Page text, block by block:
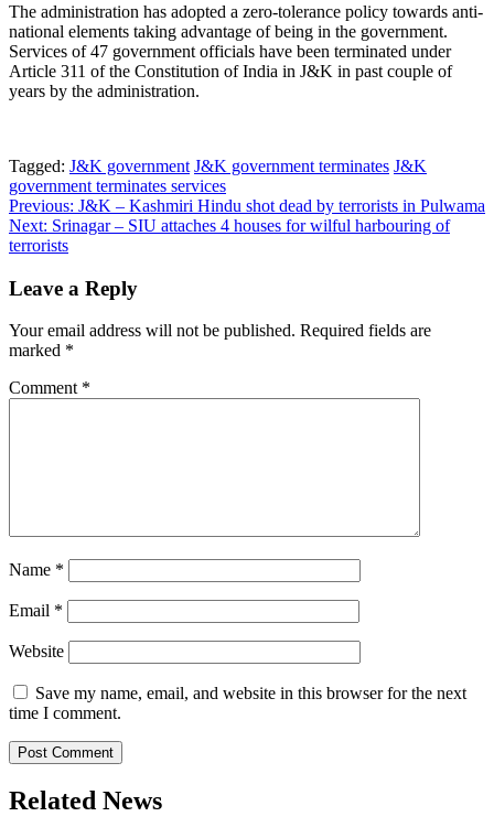
The administration has adopted a zero-tolerance policy towards anti-
national elements taking advantage of being in the government.
Services of 47 government officials have been terminated under
Article 311 of the Constitution of India in J&K in past couple of
years by the administration.
Tagged: J&K government J&K government terminates J&K
government terminates services
Post
navigation
Previous: J&K – Kashmiri Hindu shot dead by terrorists in Pulwama
Next: Srinagar – SIU attaches 4 houses for wilful harbouring of
terrorists
Leave a Reply
Your email address will not be published. Required fields are
marked *
Comment *
Name *
Email *
Website
Save my name, email, and website in this browser for the next
time I comment.
Related News